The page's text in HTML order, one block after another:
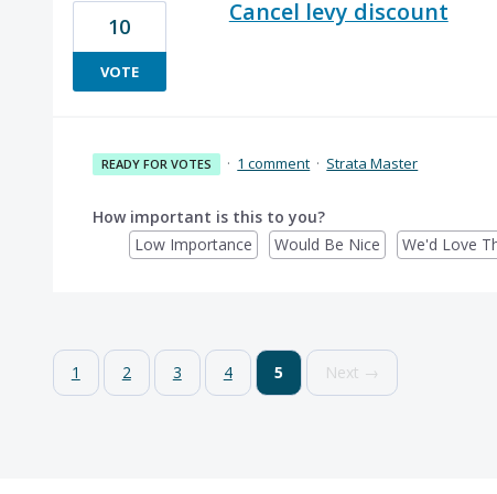
Cancel levy discount
10
VOTE
READY FOR VOTES · 1 comment · Strata Master
How important is this to you?
Low Importance
Would Be Nice We'd Love
1 2 3 4 5 Next →